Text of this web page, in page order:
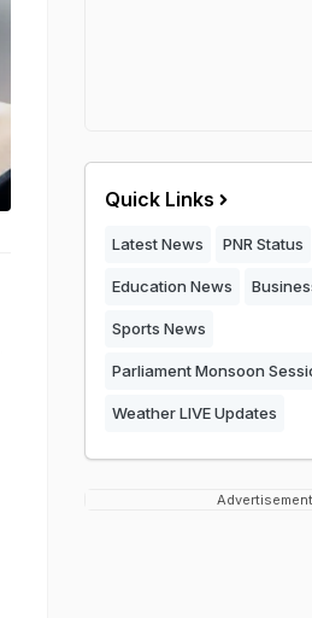
Quick Links
Latest News PNR Status
Education News
Sports News
Parliament Monsoon
Weather LIVE Updates
Advertisement